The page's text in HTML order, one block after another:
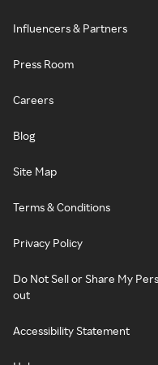
Influencers & Partners
Press Room
Careers
Blog
Site Map
Terms & Conditions
Privacy Policy
Do Not Sell or Share My
out
Accessibility Statement